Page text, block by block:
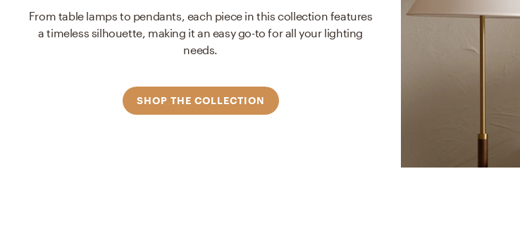
From table lamps to pendants, each piece in this collection features
a timeless silhouette, making it an easy go-to for all your lighting
needs.
SHOP THE COLLECTION